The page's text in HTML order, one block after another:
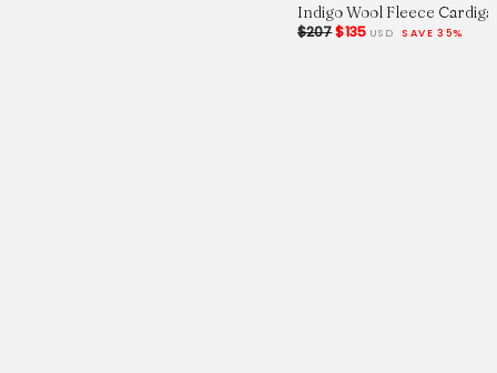
Indigo Wool Fleece
$207$135 USD SAVE 35%